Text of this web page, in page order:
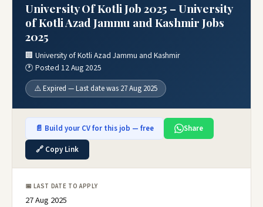
University Of Kotli Job 2025 – University
of Kotli Azad Jammu and Kashmir Jobs
2025
🏢 University of Kotli Azad Jammu and Kashmir
🕐 Posted 12 Aug 2025
⚠️ Expired — Last date was 27 Aug 2025
📄 Build your CV for this job — free
Share
🔗 Copy Link
📅 LAST DATE TO APPLY
27 Aug 2025